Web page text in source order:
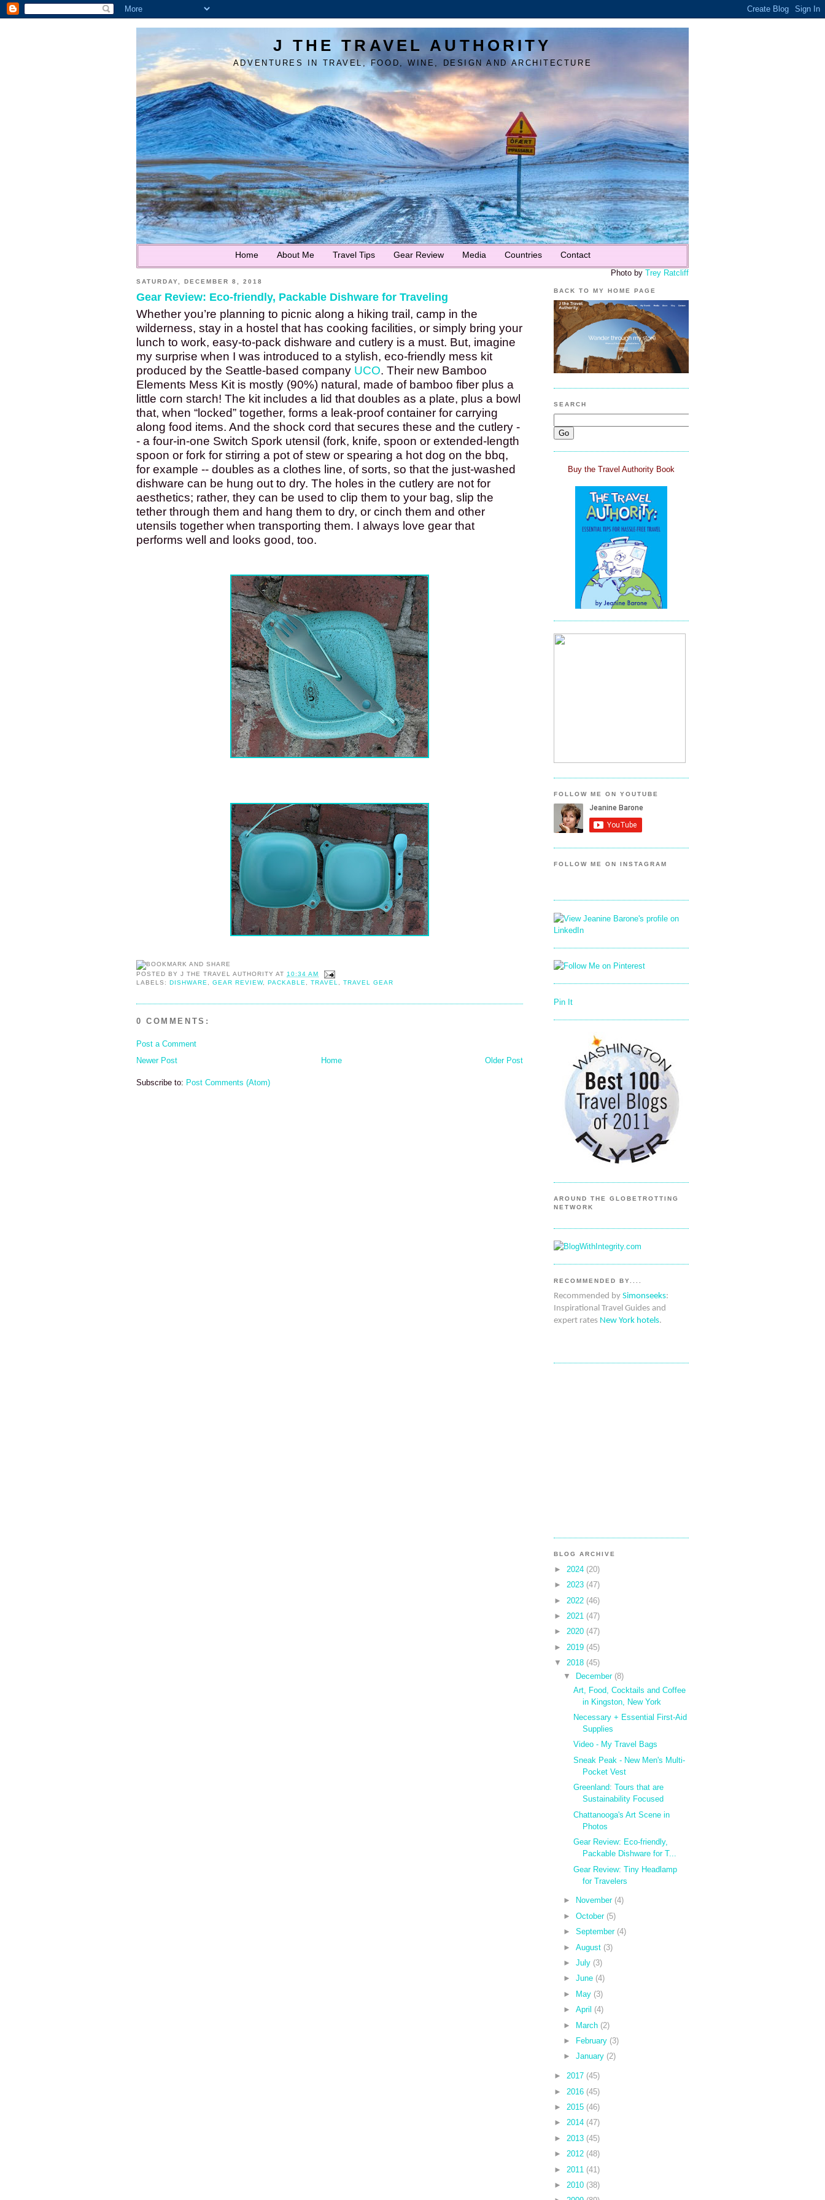
J THE TRAVEL AUTHORITY
ADVENTURES IN TRAVEL, FOOD, WINE, DESIGN AND ARCHITECTURE
Home About Me Travel Tips Gear Review Media Countries Contact
Photo by Trey Ratcliff
SATURDAY, DECEMBER 8, 2018
Gear Review: Eco-friendly, Packable Dishware for Traveling
Whether you’re planning to picnic along a hiking trail, camp in the
wilderness, stay in a hostel that has cooking facilities, or simply bring your
lunch to work, easy-to-pack dishware and cutlery is a must. But, imagine
my surprise when I was introduced to a stylish, eco-friendly mess kit
produced by the Seattle-based company UCO. Their new Bamboo
Elements Mess Kit is mostly (90%) natural, made of bamboo fiber plus a
little corn starch! The kit includes a lid that doubles as a plate, plus a bowl
that, when “locked” together, forms a leak-proof container for carrying
along food items. And the shock cord that secures these and the cutlery -
- a four-in-one Switch Spork utensil (fork, knife, spoon or extended-length
spoon or fork for stirring a pot of stew or spearing a hot dog on the bbq,
for example -- doubles as a clothes line, of sorts, so that the just-washed
dishware can be hung out to dry. The holes in the cutlery are not for
aesthetics; rather, they can be used to clip them to your bag, slip the
tether through them and hang them to dry, or cinch them and other
utensils together when transporting them. I always love gear that
performs well and looks good, too.
POSTED BYJ THE TRAVEL AUTHORITY AT 10:34 AM
LABELS:DISHWARE ,GEAR REVIEW,PACKABLE ,TRAVEL ,TRAVEL GEAR
0 COMMENTS:
Post a Comment
Newer Post
Older Post
Home
Subscribe to: Post Comments (Atom)
BACK TO MY HOME PAGE
SEARCH
Buy the Travel Authority Book
FOLLOW ME ON YOUTUBE
FOLLOW ME ON INSTAGRAM
Pin It
AROUND THE GLOBETROTTING
NETWORK
RECOMMENDED BY....
Recommended by Simonseeks:
Inspirational Travel Guides and
expert rates New York hotels.
BLOG ARCHIVE
► 2024 (20)
► 2023 (47)
► 2022 (46)
► 2021 (47)
► 2020 (47)
► 2019 (45)
▼
2018 (45)
▼
December (8)
Art, Food, Cocktails and Coffee
in Kingston, New York
Necessary + Essential First-Aid
Supplies
Video - My Travel Bags
Sneak Peak - New Men's Multi-
Pocket Vest
Greenland: Tours that are
Sustainability Focused
Chattanooga's Art Scene in
Photos
Gear Review: Eco-friendly,
Packable Dishware for T...
Gear Review: Tiny Headlamp
for Travelers
► November (4)
►October (5)
►September (4)
►August (3)
►July (3)
►June (4)
►
May (3)
►April (4)
► March (2)
►
February (3)
►January (2)
► 2017 (45)
► 2016 (45)
► 2015 (46)
► 2014 (47)
► 2013 (45)
► 2012 (48)
► 2011 (41)
► 2010 (38)